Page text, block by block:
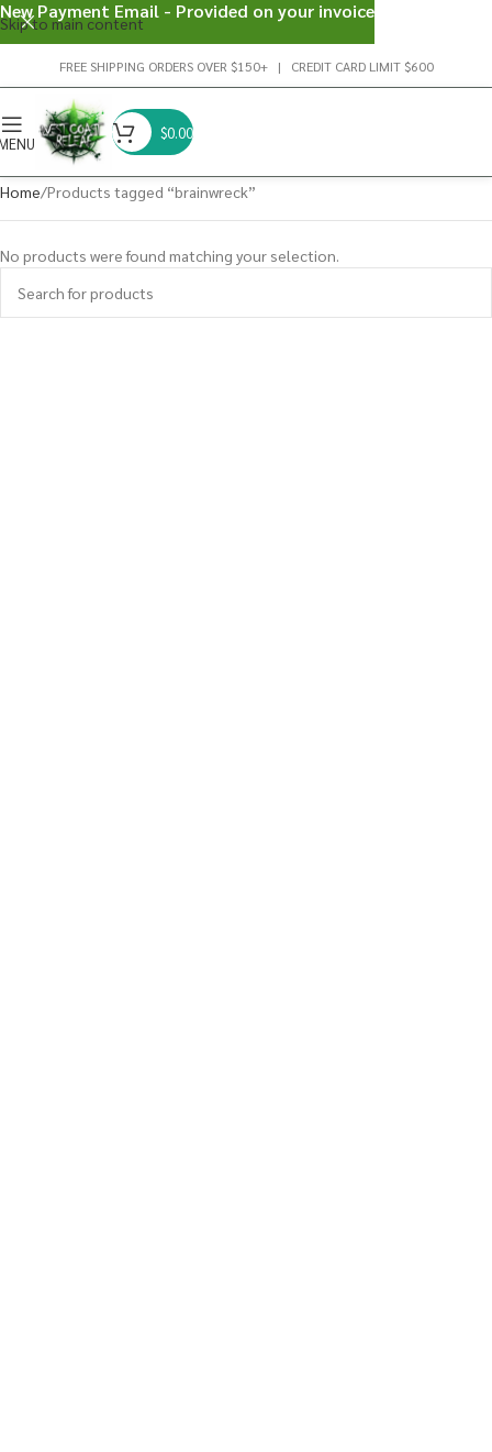
Skip to main content
FREE SHIPPING ORDERS OVER $150+ | CREDIT CARD LIMIT $600
$0.00
Home Products tagged “brainwreck”
No products were found matching your selection.
New Payment Email - Provided on your invoice